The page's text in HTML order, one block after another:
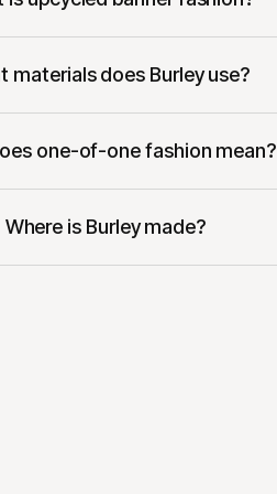
materials does Burley use?
one-of-one fashion mean?
Where is Burley made?